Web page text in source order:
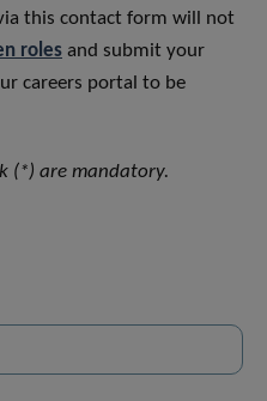
this contact form will not
roles and submit your
careers portal to be
(*) are mandatory.